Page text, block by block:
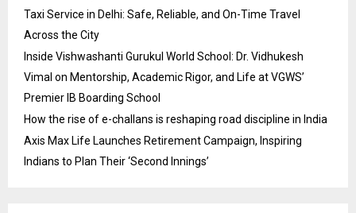
Taxi Service in Delhi: Safe, Reliable, and On-Time Travel
Across the City
Inside Vishwashanti Gurukul World School: Dr. Vidhukesh
Vimal on Mentorship, Academic Rigor, and Life at VGWS’
Premier IB Boarding School
How the rise of e-challans is reshaping road discipline in India
Axis Max Life Launches Retirement Campaign, Inspiring
Indians to Plan Their ‘Second Innings’